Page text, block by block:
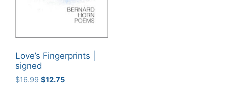
Love’s Fingerprints |
signed
$16.99 Original
$12.75Current